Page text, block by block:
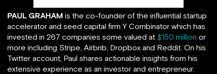
PAUL GRAHAM is the co-founder of the influential startup
accelerator and seed capital firm Y Combinator which has
invested in 267 companies some valued at $150 million or
more including Stripe, Airbnb, Dropbox and Reddit. On his
Twitter account, Paul shares actionable insights from his
extensive experience as an investor and entrepreneur.